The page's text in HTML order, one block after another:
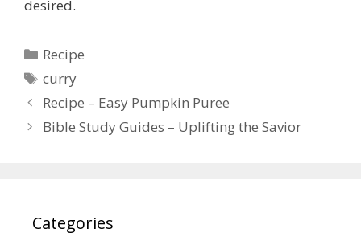
desired.
Categories
Recipe
Tags
curry
Recipe – Easy Pumpkin Puree
Bible Study Guides – Uplifting the Savior
Categories